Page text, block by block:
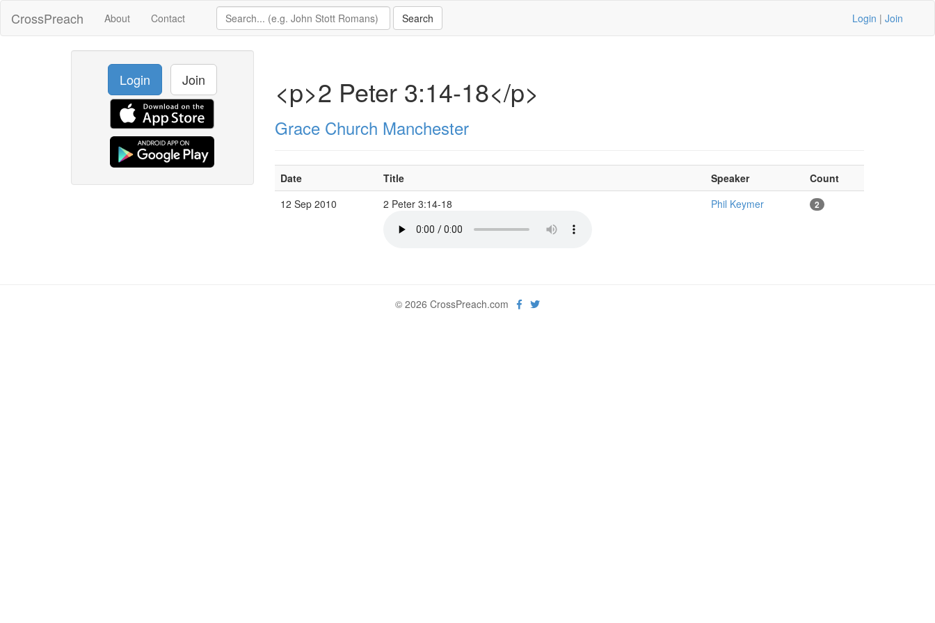
CrossPreach About Contact Login | Join
Login Join <p>2 Peter 3:14-18</p>
Grace Church Manchester
Date Title Speaker
Count
12 Sep 2010
2 Peter 3:14-18 Phil Keymer 2
© 2026 CrossPreach.com